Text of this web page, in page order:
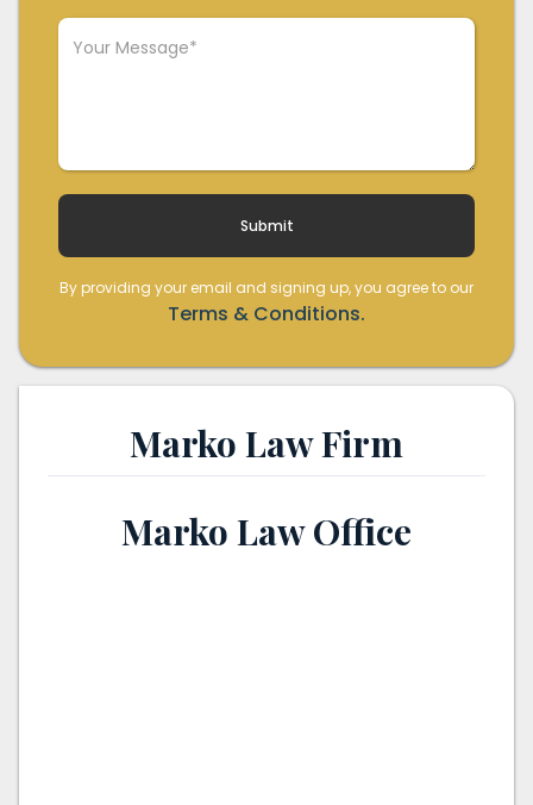
By providing your email and signing up, you agree to our
Terms & Conditions.
Marko Law Firm
Marko Law Office